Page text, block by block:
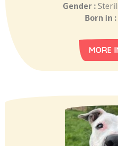
Gender :
Born in :
MORE